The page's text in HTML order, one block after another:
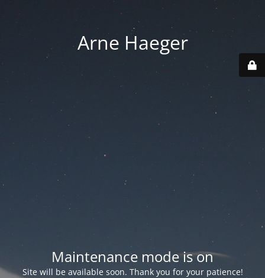
Arne Haeger
Maintenance mode is on
Site will be available soon. Thank you for your patience!